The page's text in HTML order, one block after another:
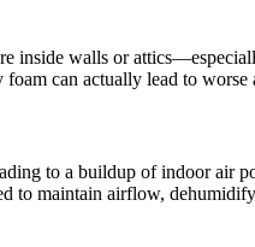
inside walls or
can actually lead to worse
to a buildup of indoor air
maintain airflow,